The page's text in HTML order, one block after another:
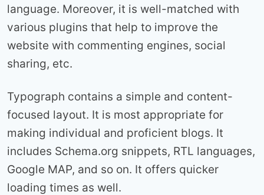
language. Moreover, it is well-matched with
various plugins that help to improve the
website with commenting engines, social
sharing, etc.
Typograph contains a simple and content-
focused layout. It is most appropriate for
making individual and proficient blogs. It
includes Schema.org snippets, RTL languages,
Google MAP, and so on. It offers quicker
loading times as well.